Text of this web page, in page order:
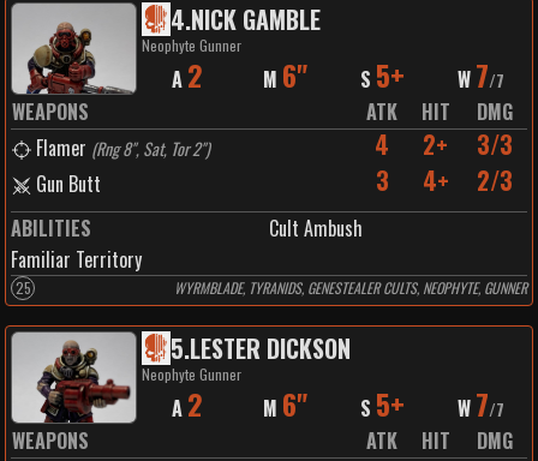
4.NICK GAMBLE
Neophyte Gunner
A 2 M 6" S 5+ W 7/7
WEAPONS ATK HIT
DMG
Flamer (Rng 8", Sat, Tor 2") 4 2+ 3/3
Gun Butt 3 4+ 2/3
ABILITIES
Cult Ambush
Familiar Territory
25 WYRMBLADE, TYRANIDS, GENESTEALER CULTS, NEOPHYTE, GUNNER
5.LESTER DICKSON
Neophyte Gunner
A 2 M 6" S 5+ W 7/7
WEAPONS ATK HIT
DMG